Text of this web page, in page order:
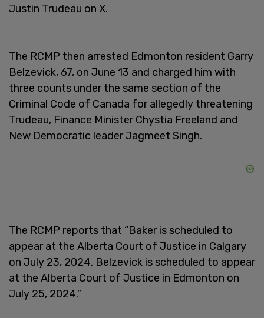
Justin Trudeau on X.
The RCMP then arrested Edmonton resident Garry
Belzevick, 67, on June 13 and charged him with
three counts under the same section of the
Criminal Code of Canada for allegedly threatening
Trudeau, Finance Minister Chystia Freeland and
New Democratic leader Jagmeet Singh.
The RCMP reports that “Baker is scheduled to
appear at the Alberta Court of Justice in Calgary
on July 23, 2024. Belzevick is scheduled to appear
at the Alberta Court of Justice in Edmonton on
July 25, 2024.”